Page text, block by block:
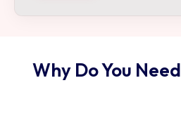
Why Do You